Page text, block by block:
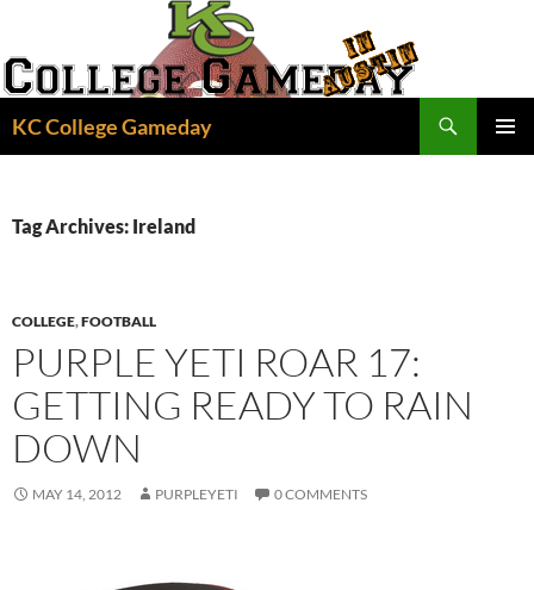
content
KC College Gameday
Tag Archives: Ireland
COLLEGE,FOOTBALL
PURPLE YETI ROAR 17:
GETTING READY TO RAIN
DOWN
MAY 14, 2012 PURPLEYETI 0 COMMENTS